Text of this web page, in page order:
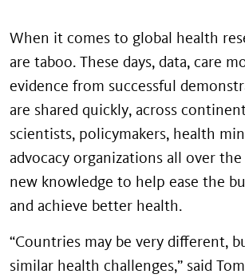
When it comes to global health
are taboo. These days, data, care
evidence from successful
are shared quickly, across
scientists, policymakers, health
advocacy organizations all over
new knowledge to help ease the
and achieve better health.
“Countries may be very different,
similar health challenges,” said